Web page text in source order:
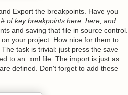
Export the breakpoints. Have you
of key breakpoints here, here, and
and saving that file in source control.
your project. How nice for them to
task is trivial: just press the save
to an .xml file. The import is just as
defined. Don't forget to add these